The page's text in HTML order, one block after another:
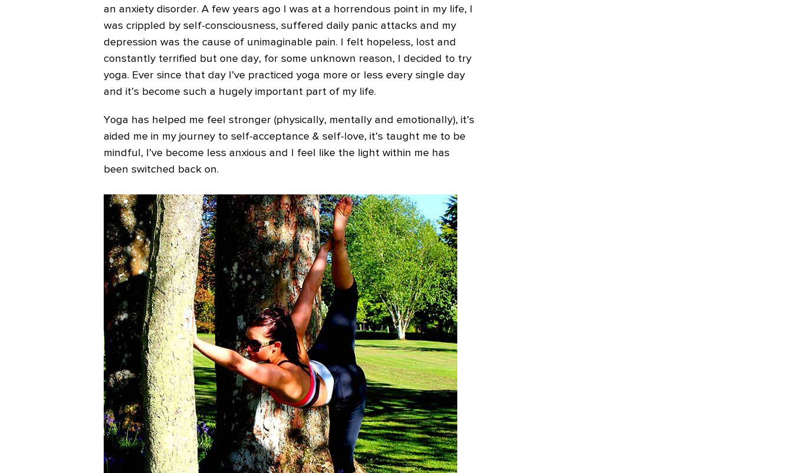
an anxiety disorder. A few years ago I was at a horrendous point in my life, I
was crippled by self-consciousness, suffered daily panic attacks and my
depression was the cause of unimaginable pain. I felt hopeless, lost and
constantly terrified but one day, for some unknown reason, I decided to try
yoga. Ever since that day I’ve practiced yoga more or less every single day
and it’s become such a hugely important part of my life.
Yoga has helped me feel stronger (physically, mentally and emotionally), it’s
aided me in my journey to self-acceptance & self-love, it’s taught me to be
mindful, I’ve become less anxious and I feel like the light within me has
been switched back on.